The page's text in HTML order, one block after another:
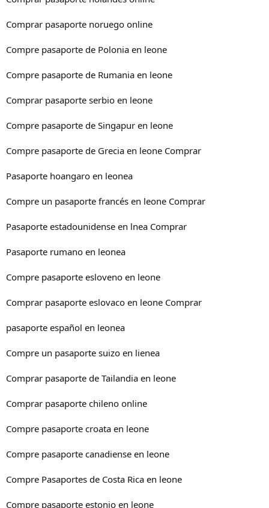
Comprar pasaporte noruego online
Compre pasaporte de Polonia en leone
Compre pasaporte de Rumania en leone
Comprar pasaporte serbio en leone
Compre pasaporte de Singapur en leone
Compre pasaporte de Grecia en leone Comprar
Pasaporte hoangaro en leonea
Compre un pasaporte francés en leone Comprar
Pasaporte estadounidense en lnea Comprar
Pasaporte rumano en leonea
Compre pasaporte esloveno en leone
Comprar pasaporte eslovaco en leone Comprar
pasaporte español en leonea
Compre un pasaporte suizo en lienea
Comprar pasaporte de Tailandia en leone
Comprar pasaporte chileno online
Compre pasaporte croata en leone
Compre pasaporte canadiense en leone
Compre Pasaportes de Costa Rica en leone
Compre pasaporte estonio en leone